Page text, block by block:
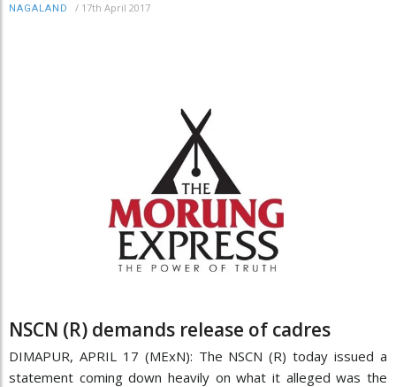
NAGALAND / 17th April 2017
NSCN (R) demands release of cadres
DIMAPUR, APRIL 17 (MExN): The NSCN (R) today issued a
statement coming down heavily on what it alleged was the